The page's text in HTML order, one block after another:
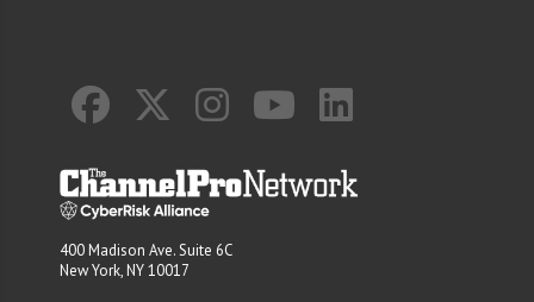
400 Madison Ave. Suite 6C
New York, NY 10017